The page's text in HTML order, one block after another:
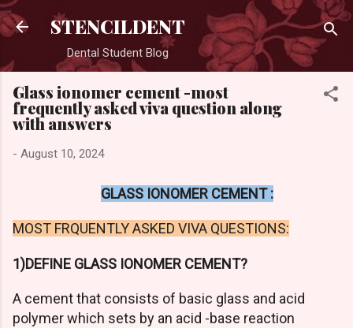
Skip to main content
STENCILDENT
Dental Student Blog
Glass ionomer cement -most
frequently asked viva question along
with answers
- August 10, 2024
GLASS IONOMER CEMENT :
MOST FRQUENTLY ASKED VIVA QUESTIONS:
1)DEFINE GLASS IONOMER CEMENT?
A cement that consists of basic glass and acid
polymer which sets by an acid -base reaction